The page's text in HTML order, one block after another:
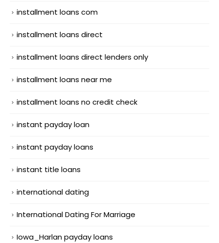
installment loans com
installment loans direct
installment loans direct lenders only
installment loans near me
installment loans no credit check
instant payday loan
instant payday loans
instant title loans
international dating
International Dating For Marriage
Iowa_Harlan payday loans